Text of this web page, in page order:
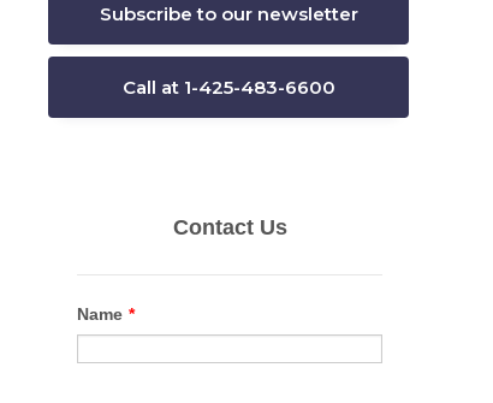
Subscribe to our newsletter
Call at 1-425-483-6600